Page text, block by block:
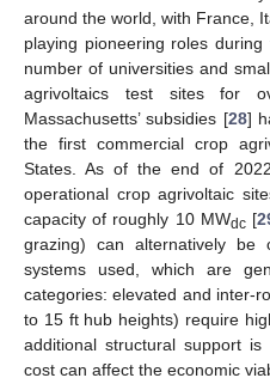
around the world, with France,
playing pioneering roles
number of universities and
agrivoltaics test sites for
Massachusetts’ subsidies [28]
the first commercial crop
States. As of the end of
operational crop agrivoltaic
capacity of roughly 10 MWdc[
grazing) can alternatively be
systems used, which are
categories: elevated and inter-
to 15 ft hub heights) require
additional structural support
cost can affect the economic